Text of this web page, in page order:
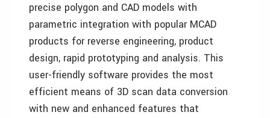
precise polygon and CAD models with
parametric integration with popular MCAD
products for reverse engineering, product
design, rapid prototyping and analysis. This
user-friendly software provides the most
efficient means of 3D scan data conversion
with new and enhanced features that